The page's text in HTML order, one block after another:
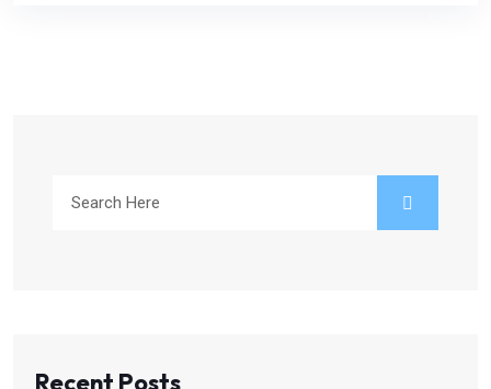
Recent Posts